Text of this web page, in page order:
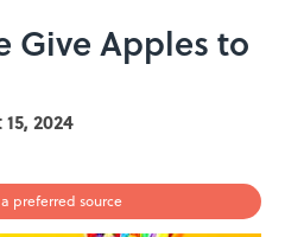
Give Apples to
2024
preferred source